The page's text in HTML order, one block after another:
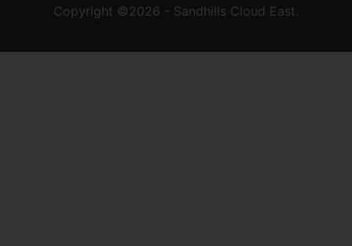
Copyright ©2026 - Sandhills Cloud East.